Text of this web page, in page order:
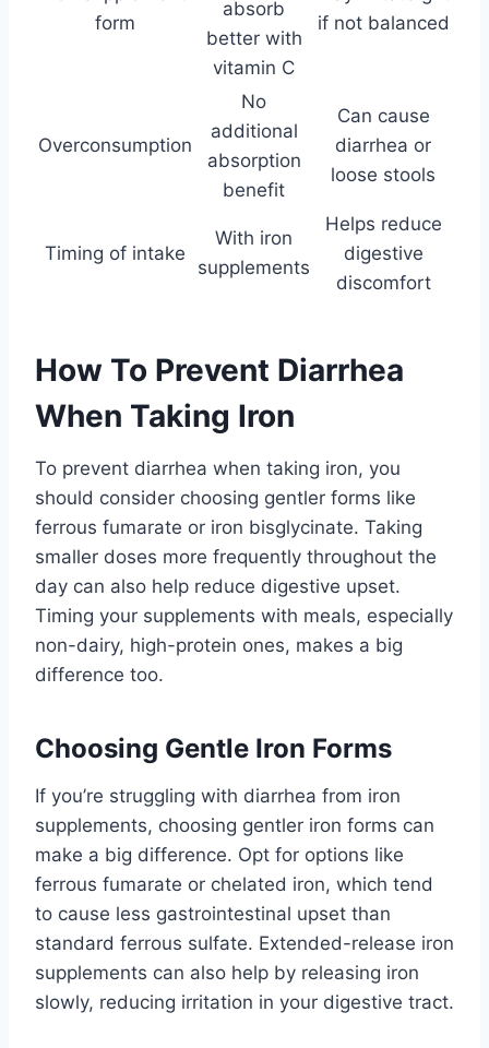
form
absorb
better with
vitamin C
if not balanced
Overconsumption
No
additional
absorption
benefit
Can cause
diarrhea or
loose stools
Timing of intake
With iron
supplements
Helps reduce
digestive
discomfort
How To Prevent Diarrhea
When Taking Iron
To prevent diarrhea when taking iron, you
should consider choosing gentler forms like
ferrous fumarate or iron bisglycinate. Taking
smaller doses more frequently throughout the
day can also help reduce digestive upset.
Timing your supplements with meals, especially
non-dairy, high-protein ones, makes a big
difference too.
Choosing Gentle Iron Forms
If you’re struggling with diarrhea from iron
supplements, choosing gentler iron forms can
make a big difference. Opt for options like
ferrous fumarate or chelated iron, which tend
to cause less gastrointestinal upset than
standard ferrous sulfate. Extended-release iron
supplements can also help by releasing iron
slowly, reducing irritation in your digestive tract.